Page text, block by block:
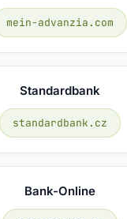
mein-advanzia.com
Standardbank
standardbank.cz
Bank-Online